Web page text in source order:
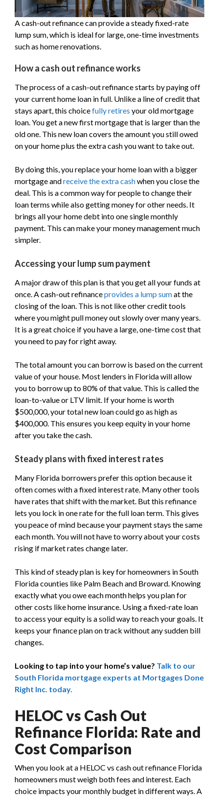
A cash-out refinance can provide a steady fixed-rate
lump sum, which is ideal for large, one-time investments
such as home renovations.
How a cash out refinance works
The process of a cash-out refinance starts by paying off
your current home loan in full. Unlike a line of credit that
stays apart, this choicefully retires your old mortgage
loan. You get a new first mortgage that is larger than the
old one. This new loan covers the amount you still owed
on your home plus the extra cash you want to take out.
By doing this, you replace your home loan with a bigger
mortgage andreceive the extra cashwhen you close the
deal. This is a common way for people to change their
loan terms while also getting money for other needs. It
brings all your home debt into one single monthly
payment. This can make your money management much
simpler.
Accessing your lump sum payment
A major draw of this plan is that you get all your funds at
once. A cash-out refinanceprovides a lump sumat the
closing of the loan. This is not like other credit tools
where you might pull money out slowly over many years.
It is a great choice if you have a large, one-time cost that
you need to pay for right away.
The total amount you can borrow is based on the current
value of your house. Most lenders in Florida will allow
you to borrow up to 80% of that value. This is called the
loan-to-value or LTV limit. If your home is worth
$500,000, your total new loan could go as high as
$400,000. This ensures you keep equity in your home
after you take the cash.
Steady plans with fixed interest rates
Many Florida borrowers prefer this option because it
often comes with a fixed interest rate. Many other tools
have rates that shift with the market. But this refinance
lets you lock in one rate for the full loan term. This gives
you peace of mind because your payment stays the same
each month. You will not have to worry about your costs
rising if market rates change later.
This kind of steady plan is key for homeowners in South
Florida counties like Palm Beach and Broward. Knowing
exactly what you owe each month helps you plan for
other costs like home insurance. Using a fixed-rate loan
to access your equity is a solid way to reach your goals. It
keeps your finance plan on track without any sudden bill
changes.
Looking to tap into your home’s value? Talk to our
South Florida mortgage experts at Mortgages Done
Right Inc. today.
HELOC vs Cash Out
Refinance Florida: Rate and
Cost Comparison
When you look at a HELOC vs cash out refinance Florida
homeowners must weigh both fees and interest. Each
choice impacts your monthly budget in different ways. A